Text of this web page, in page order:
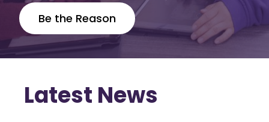
Be the Reason
Latest News